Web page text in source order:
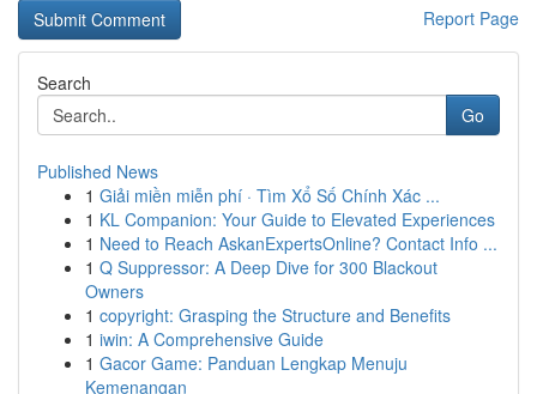
Report Page
Search
Go
Published News
1 Giải miền miễn phí · Tìm Xổ Số Chính Xác ...
1 KL Companion: Your Guide to Elevated Experiences
1 Need to Reach AskanExpertsOnline? Contact Info ...
1 Q Suppressor: A Deep Dive for 300 Blackout
Owners
1 copyright: Grasping the Structure and Benefits
1 iwin: A Comprehensive Guide
1 Gacor Game: Panduan Lengkap Menuju
Kemenangan